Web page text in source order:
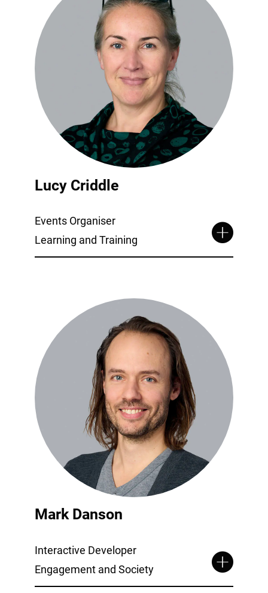
Lucy Criddle
Events Organiser
Learning and Training
Mark Danson
Interactive Developer
Engagement and Society